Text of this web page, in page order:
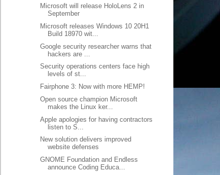
Microsoft will release HoloLens 2 in
September
Microsoft releases Windows 10 20H1
Build 18970 wit...
Google security researcher warns that
hackers are ...
Security operations centers face high
levels of st...
Fairphone 3: Now with more HEMP!
Open source champion Microsoft
makes the Linux ker...
Apple apologies for having contractors
listen to S...
New solution delivers improved
website defenses
GNOME Foundation and Endless
announce Coding Educa...